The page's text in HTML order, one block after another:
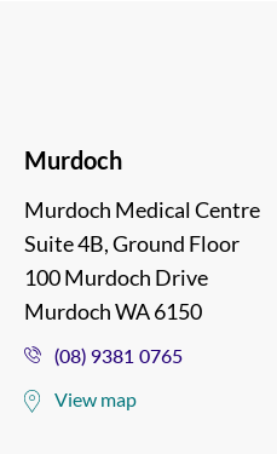
Murdoch
Murdoch Medical Centre
Suite 4B, Ground Floor
100 Murdoch Drive
Murdoch WA 6150
(08) 9381 0765
View map